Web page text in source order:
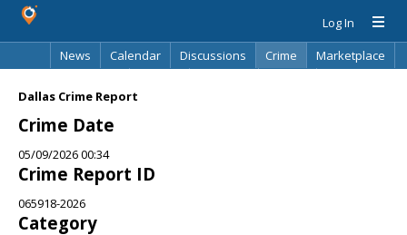
Log In
News
Calendar Discussions Crime
Marketplace
Dallas Crime Report
Crime Date
05/09/2026 00:34
Crime Report ID
065918-2026
Category